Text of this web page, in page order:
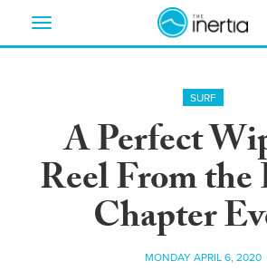
Toggle
SURF
A Perfect
Reel From the
Chapter
MONDAY APRIL 6, 2020